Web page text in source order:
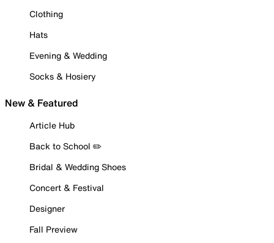
Clothing
Hats
Evening & Wedding
Socks & Hosiery
New & Featured
Article Hub
Back to School ✏️
Bridal & Wedding Shoes
Concert & Festival
Designer
Fall Preview